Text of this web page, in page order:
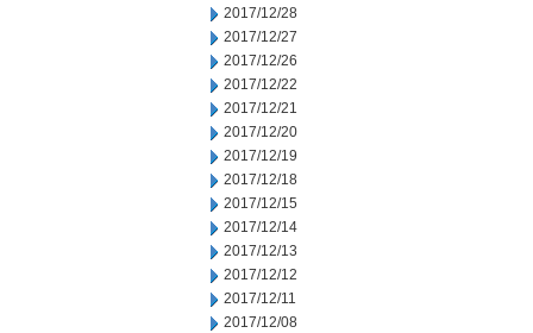
2017/12/28
2017/12/27
2017/12/26
2017/12/22
2017/12/21
2017/12/20
2017/12/19
2017/12/18
2017/12/15
2017/12/14
2017/12/13
2017/12/12
2017/12/11
2017/12/08